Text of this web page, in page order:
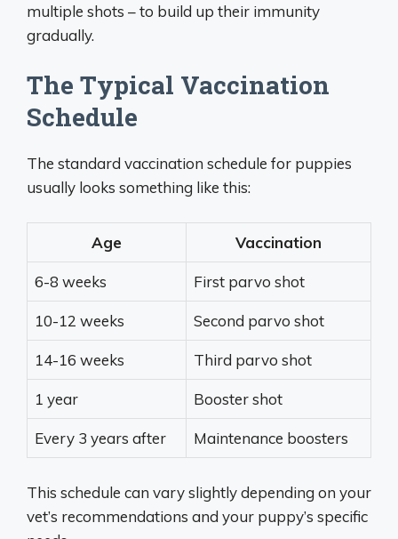
multiple shots – to build up their immunity
gradually.
The Typical Vaccination
Schedule
The standard vaccination schedule for puppies
usually looks something like this:
Age Vaccination
6-8 weeks First parvo shot
10-12 weeks Second parvo shot
14-16 weeks Third parvo shot
1 year Booster shot
Every 3 years after Maintenance boosters
This schedule can vary slightly depending on your
vet’s recommendations and your puppy’s specific